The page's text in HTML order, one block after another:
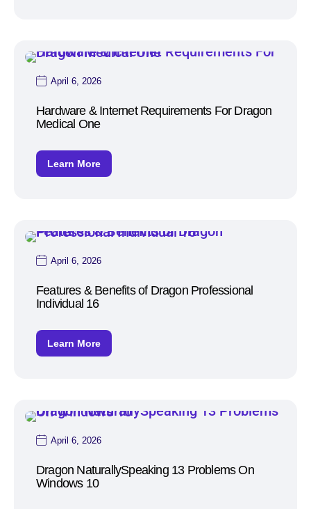
April 6, 2026
Hardware & Internet Requirements For Dragon
Medical One
Learn More
April 6, 2026
Features & Benefits of Dragon Professional
Individual 16
Learn More
April 6, 2026
Dragon NaturallySpeaking 13 Problems On
Windows 10